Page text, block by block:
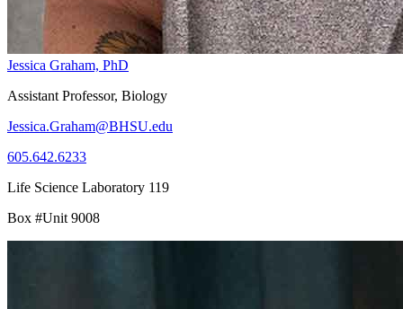
Jessica Graham, PhD
Assistant Professor, Biology
Jessica.Graham@BHSU.edu
605.642.6233
Life Science Laboratory 119
Box #Unit 9008